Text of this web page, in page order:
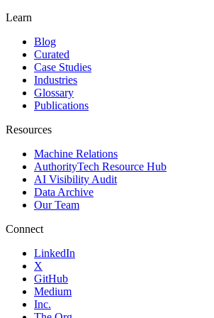
Learn
Blog
Curated
Case Studies
Industries
Glossary
Publications
Resources
Machine Relations
AuthorityTech Resource Hub
AI Visibility Audit
Data Archive
Our Team
Connect
LinkedIn
X
GitHub
Medium
Inc.